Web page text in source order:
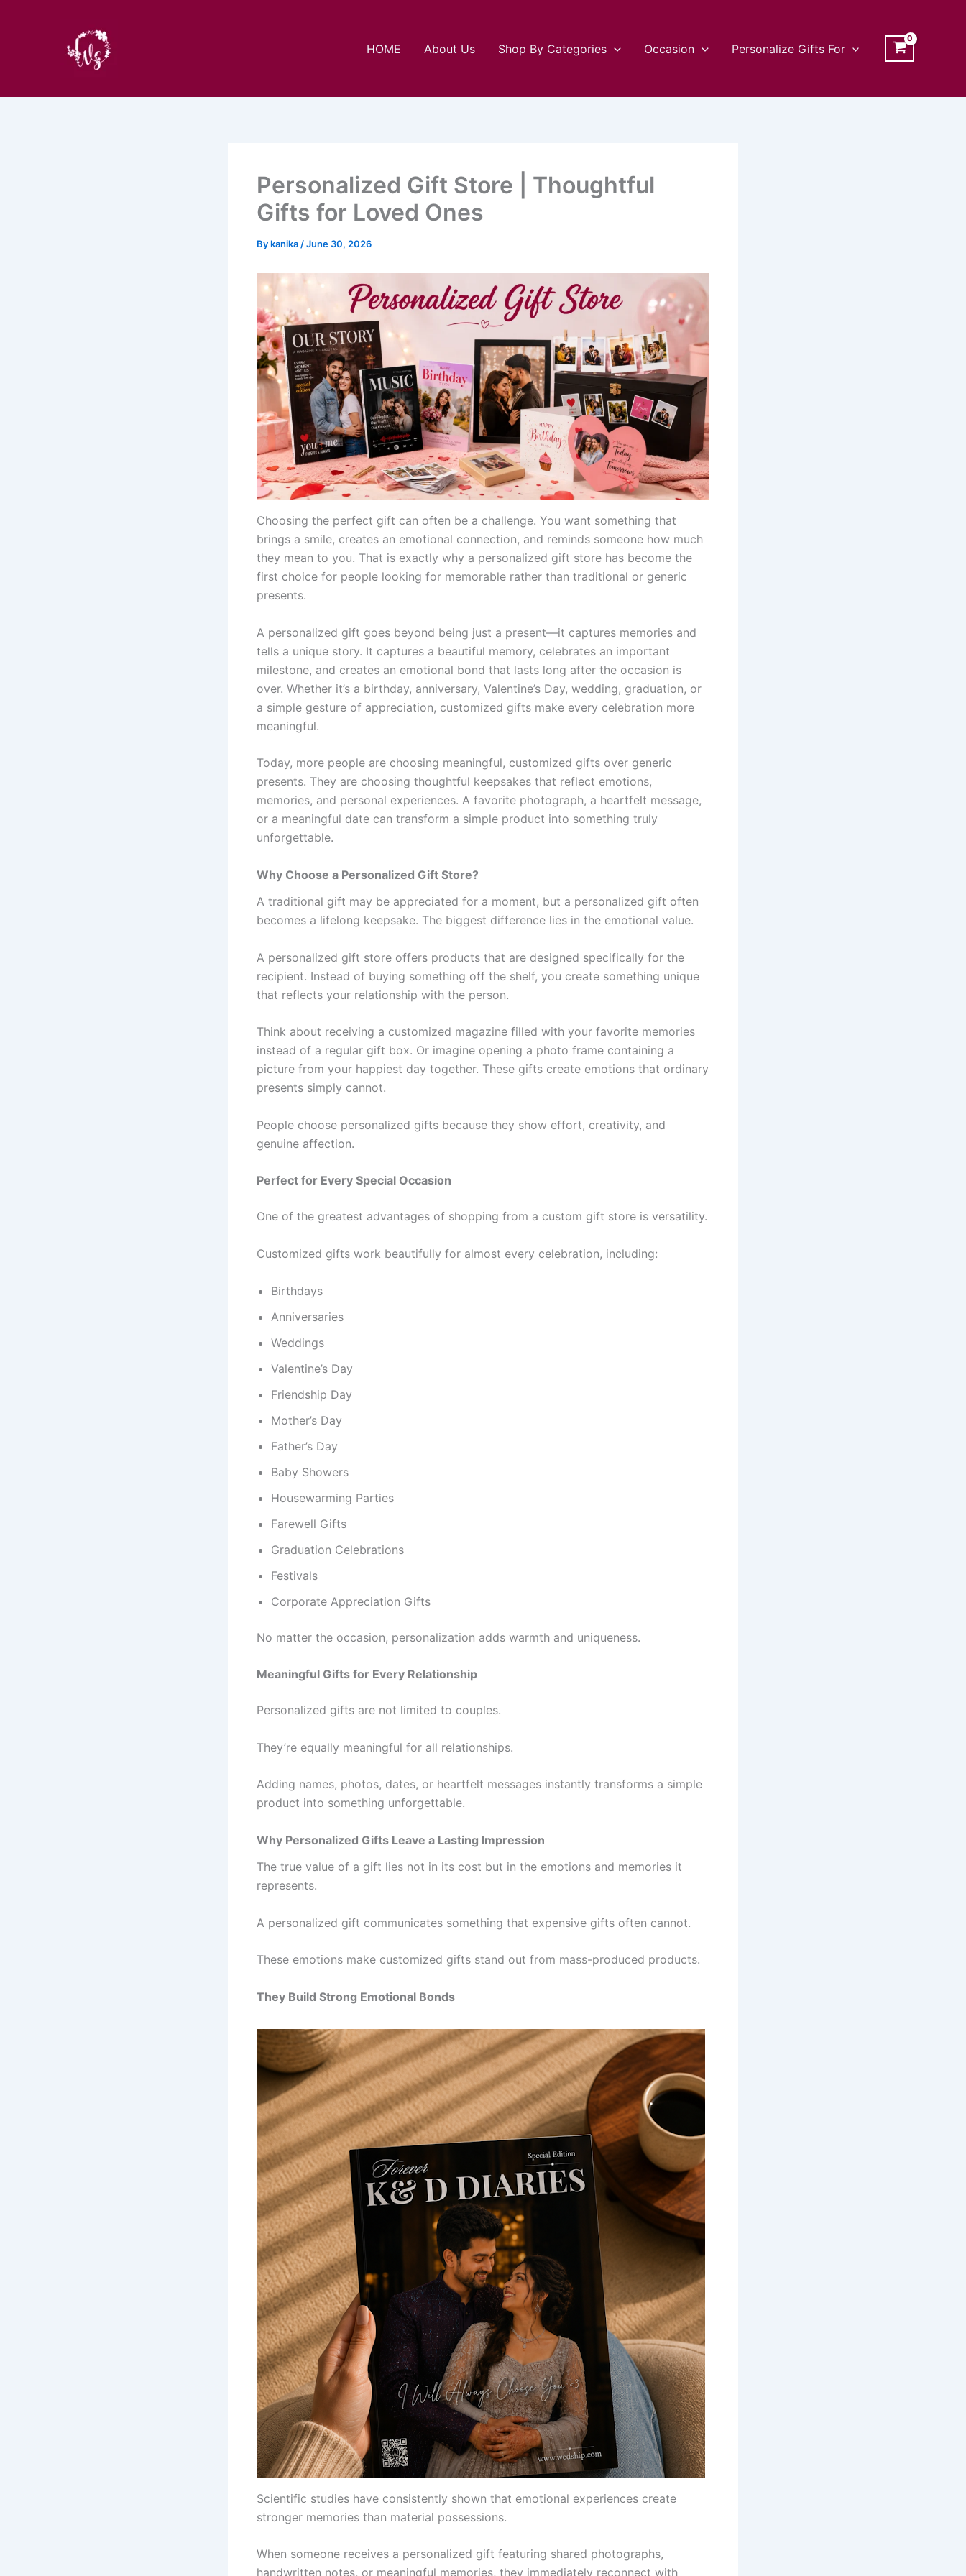
HOME About Us Shop By Categories Occasion Personalize Gifts For
Personalized Gift Store | Thoughtful
Gifts for Loved Ones
Bykanika /June 30, 2026
Choosing the perfect gift can often be a challenge. You want something that
brings a smile, creates an emotional connection, and reminds someone how much
they mean to you. That is exactly why a personalized gift store has become the
first choice for people looking for memorable rather than traditional or generic
presents.
A personalized gift goes beyond being just a present—it captures memories and
tells a unique story. It captures a beautiful memory, celebrates an important
milestone, and creates an emotional bond that lasts long after the occasion is
over. Whether it’s a birthday, anniversary, Valentine’s Day, wedding, graduation, or
a simple gesture of appreciation, customized gifts make every celebration more
meaningful.
Today, more people are choosing meaningful, customized gifts over generic
presents. They are choosing thoughtful keepsakes that reflect emotions,
memories, and personal experiences. A favorite photograph, a heartfelt message,
or a meaningful date can transform a simple product into something truly
unforgettable.
Why Choose a Personalized Gift Store?
A traditional gift may be appreciated for a moment, but a personalized gift often
becomes a lifelong keepsake. The biggest difference lies in the emotional value.
A personalized gift store offers products that are designed specifically for the
recipient. Instead of buying something off the shelf, you create something unique
that reflects your relationship with the person.
Think about receiving a customized magazine filled with your favorite memories
instead of a regular gift box. Or imagine opening a photo frame containing a
picture from your happiest day together. These gifts create emotions that ordinary
presents simply cannot.
People choose personalized gifts because they show effort, creativity, and
genuine affection.
Perfect for Every Special Occasion
One of the greatest advantages of shopping from a custom gift store is versatility.
Customized gifts work beautifully for almost every celebration, including:
Birthdays
Anniversaries
Weddings
Valentine’s Day
Friendship Day
Mother’s Day
Father’s Day
Baby Showers
Housewarming Parties
Farewell Gifts
Graduation Celebrations
Festivals
Corporate Appreciation Gifts
No matter the occasion, personalization adds warmth and uniqueness.
Meaningful Gifts for Every Relationship
Personalized gifts are not limited to couples.
They’re equally meaningful for all relationships.
Adding names, photos, dates, or heartfelt messages instantly transforms a simple
product into something unforgettable.
Why Personalized Gifts Leave a Lasting Impression
The true value of a gift lies not in its cost but in the emotions and memories it
represents.
A personalized gift communicates something that expensive gifts often cannot.
These emotions make customized gifts stand out from mass-produced products.
They Build Strong Emotional Bonds
Scientific studies have consistently shown that emotional experiences create
stronger memories than material possessions.
When someone receives a personalized gift featuring shared photographs,
handwritten notes, or meaningful memories, they immediately reconnect with